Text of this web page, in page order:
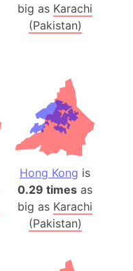
big as Karachi
(Pakistan)
Hong Kong is
0.29 times as
big as Karachi
(Pakistan)